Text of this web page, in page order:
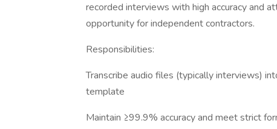
recorded interviews with high accuracy and
opportunity for independent contractors.
Responsibilities:
Transcribe audio files (typically interviews)
template
Maintain ≥99.9% accuracy and meet strict